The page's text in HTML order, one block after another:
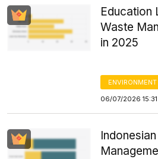
Education
Waste
in 2025
ENVIRONMENT
06/07/2026 15:31